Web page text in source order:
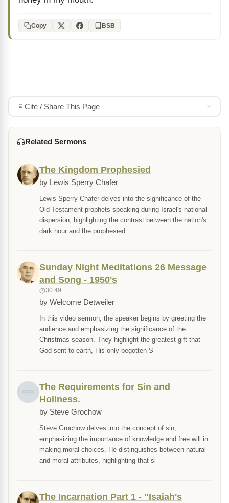
Copy BSB
Cite / Share This Page
Related Sermons
The Kingdom Prophesied
by Lewis Sperry Chafer
Lewis Sperry Chafer delves into the significance of the
Old Testament prophets speaking during Israel's national
dispersion, highlighting the contrast between the nation's
dark hour and the prophesied
Sunday Night Meditations 26 Message
and Song - 1950's
30:49
by Welcome Detweiler
In this video sermon, the speaker begins by greeting the
audience and emphasizing the significance of the
Christmas season. They highlight the greatest gift that
God sent to earth, His only begotten S
The Requirements for Sin and
Holiness.
by Steve Grochow
Steve Grochow delves into the concept of sin,
emphasizing the importance of knowledge and free will in
making moral choices. He distinguishes between natural
and moral attributes, highlighting that si
The Incarnation Part 1 - "Isaiah's